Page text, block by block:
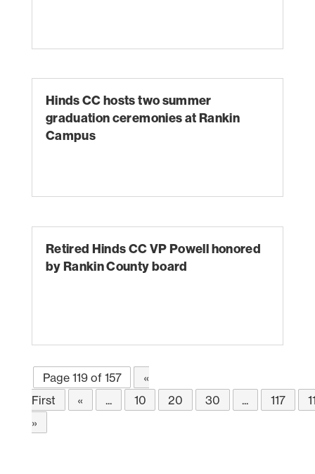
Hinds CC hosts two summer
graduation ceremonies at Rankin
Campus
Retired Hinds CC VP Powell honored
by Rankin County board
Page 119 of 157
«
First
« ... 10 20 30 ... 117
»